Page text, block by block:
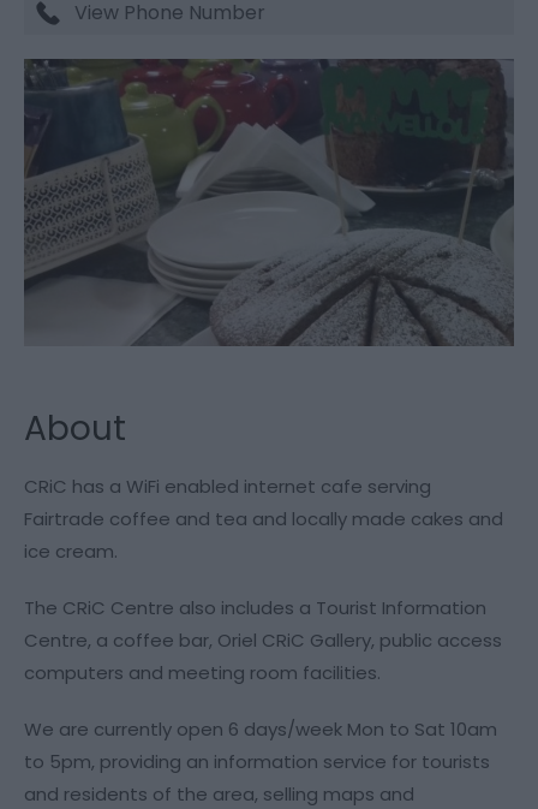
View Phone Number
About
CRiC has a WiFi enabled internet cafe serving
Fairtrade coffee and tea and locally made cakes and
ice cream.
The CRiC Centre also includes a Tourist Information
Centre, a coffee bar, Oriel CRiC Gallery, public access
computers and meeting room facilities.
We are currently open 6 days/week Mon to Sat 10am
to 5pm, providing an information service for tourists
and residents of the area, selling maps and